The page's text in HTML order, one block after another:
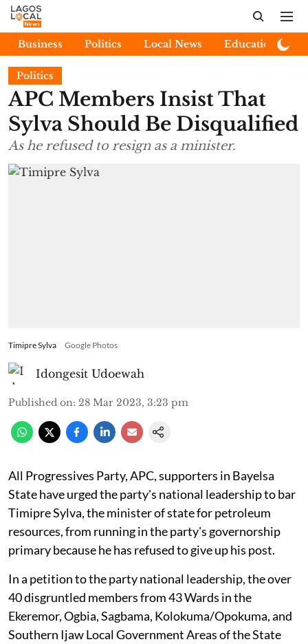
Business Politics Local News Education
Politics
APC Members Insist That
Sylva Should Be Disqualified
As he refused to resign as a minister.
Timipre Sylva Google Photos
Idongesit Udoewah
Published on: 28 Mar 2023, 3:23 pm
All Progressives Party, APC, supporters in Bayelsa
State have urged the party's national leadership to bar
Timipre Sylva, the minister of state for petroleum
resources, from running in the party's governorship
primary because he has refused to give up his post.
In a petition to the party national leadership, the over
40 disgruntled members from 43 Wards in the
Ekeremor, Ogbia, Sagbama, Kolokuma/Opokuma, and
Southern Ijaw Local Government Areas of the State